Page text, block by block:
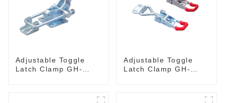
Adjustable Toggle
Latch Clamp GH-
Adjustable Toggle
Latch Clamp GH-